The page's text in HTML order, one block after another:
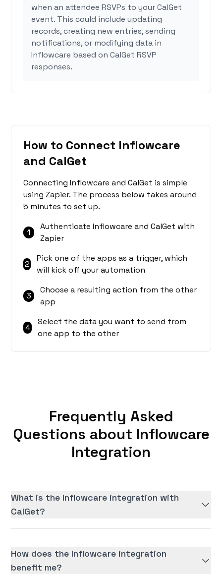
when an attendee RSVPs to your CalGet
event. This could include updating
records, creating new entries, sending
notifications, or modifying data in
Inflowcare based on CalGet RSVP
responses.
How to Connect Inflowcare
and CalGet
Connecting Inflowcare and CalGet is simple
using Zapier. The process below takes around
5 minutes to set up.
1
Authenticate Inflowcare and CalGet with
Zapier
2
Pick one of the apps as a trigger, which
will kick off your automation
3
Choose a resulting action from the other
app
4
Select the data you want to send from
one app to the other
Frequently Asked
Questions about Inflowcare
Integration
What is the Inflowcare integration with
CalGet?
How does the Inflowcare integration
benefit me?